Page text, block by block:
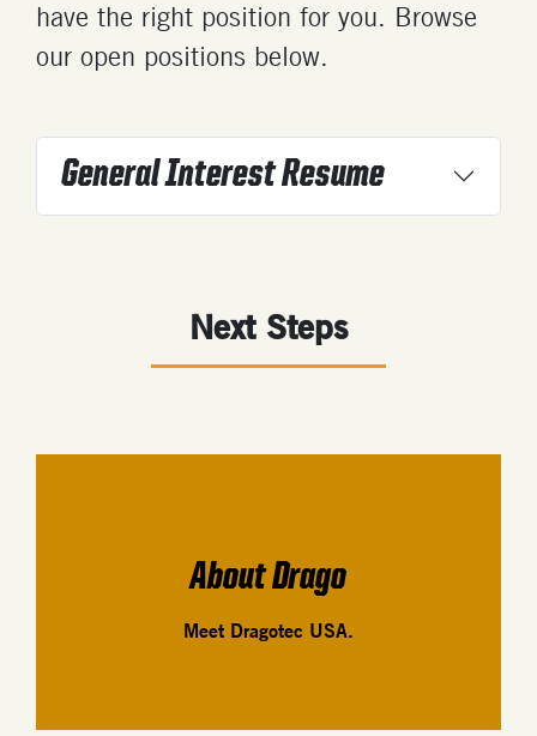
have the right position for you. Browse
our open positions below.
General Interest Resume
Next Steps
About Drago
Meet Dragotec USA.